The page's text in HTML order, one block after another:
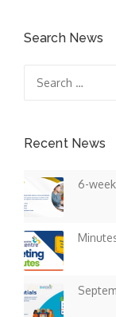
Search News
for:
Recent News
6-